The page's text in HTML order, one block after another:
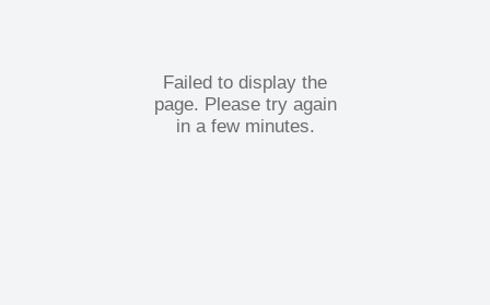
Failed to display the
page. Please try again
in a few minutes.